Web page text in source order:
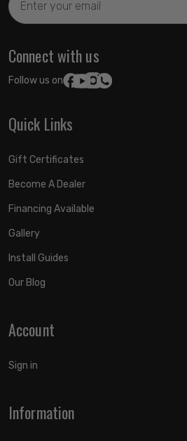
Address
Connect with us
Follow us on:
Quick Links
Gift Certificates
Become A Dealer
Financing Available
Gallery
Install Guides
Our Blog
Account
Sign in
Information